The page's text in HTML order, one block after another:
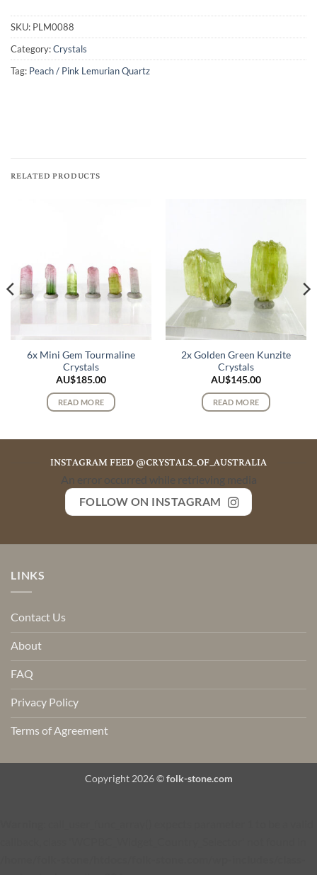
SKU: PLM0088
Category:Crystals
Tag: Peach / Pink Lemurian Quartz
RELATED PRODUCTS
6x Mini Gem Tourmaline
Crystals
AU$185.00
READ MORE
2x Golden Green Kunzite
Crystals
AU$145.00
READ MORE
INSTAGRAM FEED @CRYSTALS_OF_AUSTRALIA
An error occurred while retrieving media
FOLLOW ON INSTAGRAM
LINKS
Contact Us
About
FAQ
Privacy Policy
Terms of Agreement
Copyright 2026 ©folk-stone.com